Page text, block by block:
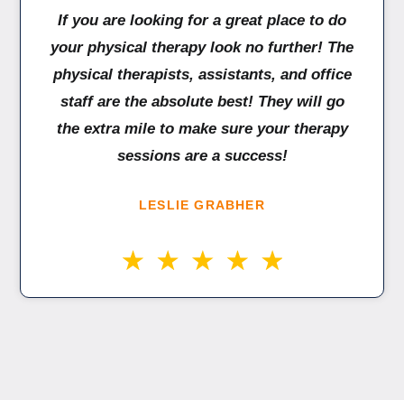
If you are looking for a great place to do
your physical therapy look no further! The
physical therapists, assistants, and office
staff are the absolute best! They will go
the extra mile to make sure your therapy
sessions are a success!
LESLIE GRABHER